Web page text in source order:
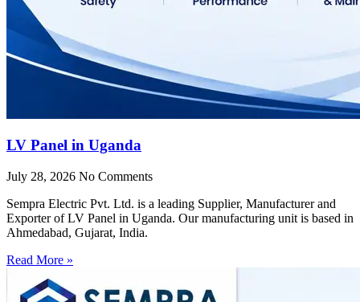
LV Panel in Uganda
July 28, 2026 No Comments
Sempra Electric Pvt. Ltd. is a leading Supplier, Manufacturer and
Exporter of LV Panel in Uganda. Our manufacturing unit is based in
Ahmedabad, Gujarat, India.
Read More »